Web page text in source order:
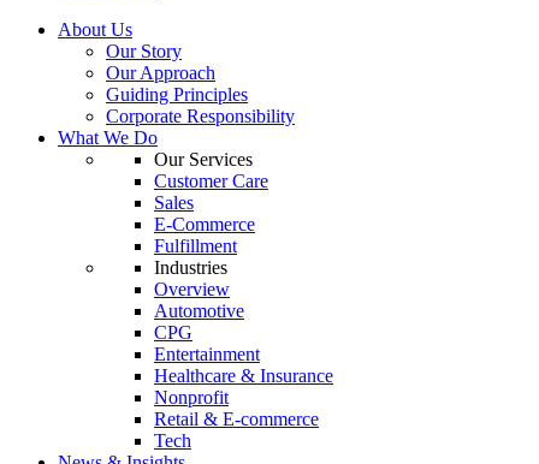
About Us
Our Story
Our Approach
Guiding Principles
Corporate Responsibility
What We Do
Our Services
Customer Care
Sales
E-Commerce
Fulfillment
Industries
Overview
Automotive
CPG
Entertainment
Healthcare & Insurance
Nonprofit
Retail & E-commerce
Tech